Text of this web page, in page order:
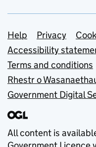
Support links
Help Privacy
Accessibility
Terms and conditions
Rhestr o
Government Digital
All content is